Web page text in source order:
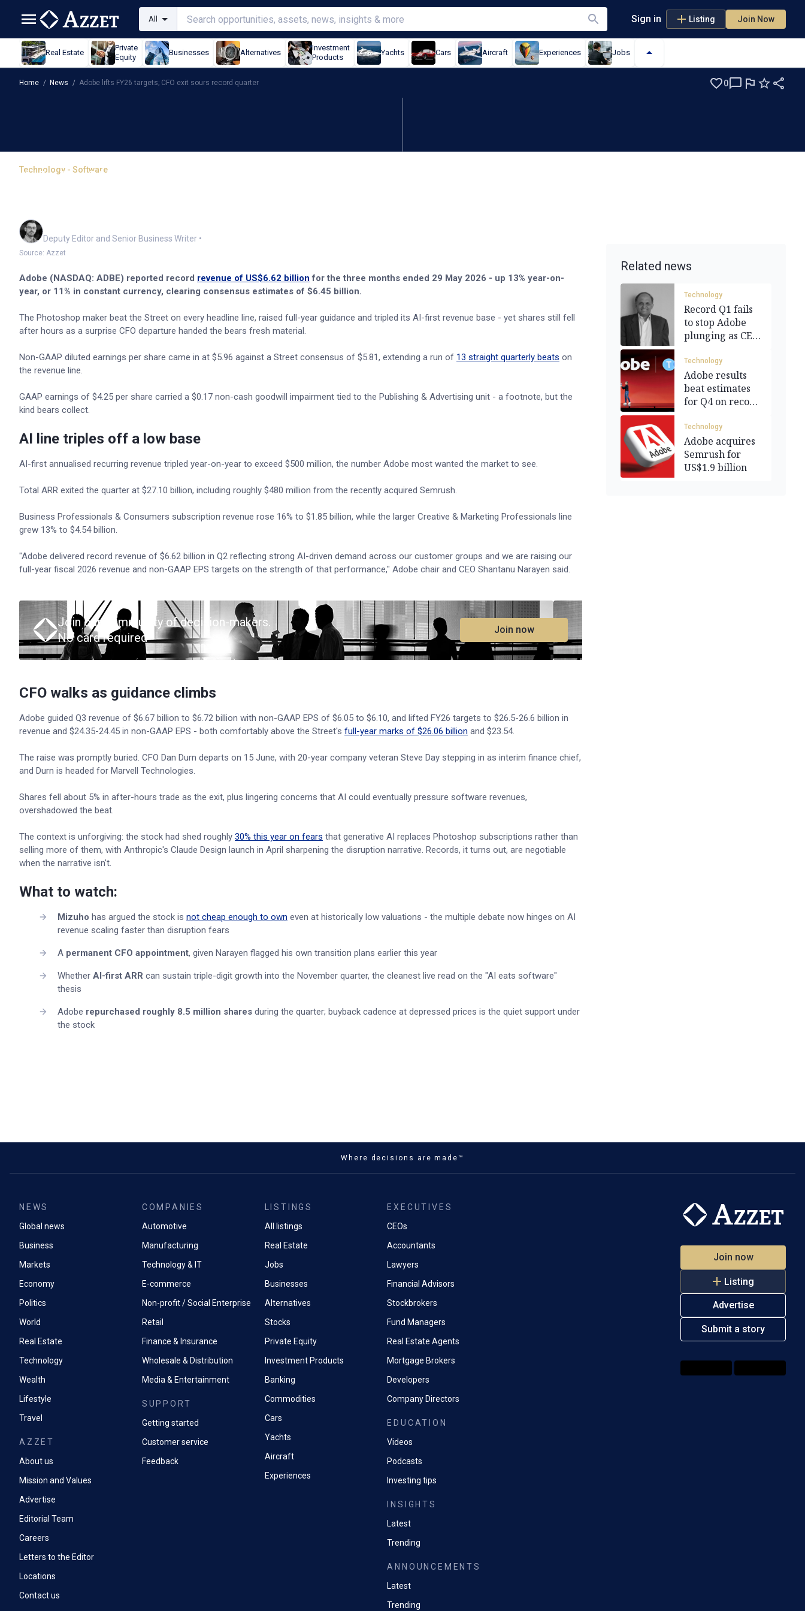
All Sign in Listing Join Now
Real Estate
Private
Equity
Businesses Alternatives
Investment
Products
Yachts Cars Aircraft Experiences Jobs
Home / News / Adobe lifts FY26 targets; CFO exit sours record quarter 0
Technology - Software
Adobe lifts FY26 targets; CFO exit sours record
Deputy Editor and Senior Business Writer •
Source: Azzet
Adobe (NASDAQ: ADBE) reported record revenue of US$6.62 billion for the three months ended 29 May 2026 - up 13% year-on-
year, or 11% in constant currency, clearing consensus estimates of $6.45 billion.
The Photoshop maker beat the Street on every headline line, raised full-year guidance and tripled its AI-first revenue base - yet shares still fell
after hours as a surprise CFO departure handed the bears fresh material.
Non-GAAP diluted earnings per share came in at $5.96 against a Street consensus of $5.81, extending a run of 13 straight quarterly beats on
the revenue line.
GAAP earnings of $4.25 per share carried a $0.17 non-cash goodwill impairment tied to the Publishing & Advertising unit - a footnote, but the
kind bears collect.
AI line triples off a low base
AI-first annualised recurring revenue tripled year-on-year to exceed $500 million, the number Adobe most wanted the market to see.
Total ARR exited the quarter at $27.10 billion, including roughly $480 million from the recently acquired Semrush.
Business Professionals & Consumers subscription revenue rose 16% to $1.85 billion, while the larger Creative & Marketing Professionals line
grew 13% to $4.54 billion.
"Adobe delivered record revenue of $6.62 billion in Q2 reflecting strong AI-driven demand across our customer groups and we are raising our
full-year fiscal 2026 revenue and non-GAAP EPS targets on the strength of that performance," Adobe chair and CEO Shantanu Narayen said.
Join our community of decision-makers.
No card required
Join now
CFO walks as guidance climbs
Adobe guided Q3 revenue of $6.67 billion to $6.72 billion with non-GAAP EPS of $6.05 to $6.10, and lifted FY26 targets to $26.5-26.6 billion in
revenue and $24.35-24.45 in non-GAAP EPS - both comfortably above the Street's full-year marks of $26.06 billion and $23.54.
The raise was promptly buried. CFO Dan Durn departs on 15 June, with 20-year company veteran Steve Day stepping in as interim finance chief,
and Durn is headed for Marvell Technologies.
Shares fell about 5% in after-hours trade as the exit, plus lingering concerns that AI could eventually pressure software revenues,
overshadowed the beat.
The context is unforgiving: the stock had shed roughly 30% this year on fears that generative AI replaces Photoshop subscriptions rather than
selling more of them, with Anthropic's Claude Design launch in April sharpening the disruption narrative. Records, it turns out, are negotiable
when the narrative isn't.
What to watch:
Mizuho has argued the stock is not cheap enough to own even at historically low valuations - the multiple debate now hinges on AI
revenue scaling faster than disruption fears
A permanent CFO appointment, given Narayen flagged his own transition plans earlier this year
Whether AI-first ARR can sustain triple-digit growth into the November quarter, the cleanest live read on the "AI eats software"
thesis
Adobe repurchased roughly 8.5 million shares during the quarter; buyback cadence at depressed prices is the quiet support under
the stock
Related news
Technology
Record Q1 fails
to stop Adobe
plunging as CEO
Technology
Adobe results
beat estimates
for Q4 on record
Technology
Adobe acquires
Semrush for
US$1.9 billion
Where decisions are made™
NEWS
Global news
Business
Markets
Economy
Politics
World
Real Estate
Technology
Wealth
Lifestyle
Travel
AZZET
About us
Mission and Values
Advertise
Editorial Team
Careers
Letters to the Editor
Locations
Contact us
COMPANIES
Automotive
Manufacturing
Technology & IT
E-commerce
Non-profit / Social Enterprise
Retail
Finance & Insurance
Wholesale & Distribution
Media & Entertainment
SUPPORT
Getting started
Customer service
Feedback
LISTINGS
All listings
Real Estate
Jobs
Businesses
Alternatives
Stocks
Private Equity
Investment Products
Banking
Commodities
Cars
Yachts
Aircraft
Experiences
EXECUTIVES
CEOs
Accountants
Lawyers
Financial Advisors
Stockbrokers
Fund Managers
Real Estate Agents
Mortgage Brokers
Developers
Company Directors
EDUCATION
Videos
Podcasts
Investing tips
INSIGHTS
Latest
Trending
ANNOUNCEMENTS
Latest
Trending
Join now
Listing
Advertise
Submit a story